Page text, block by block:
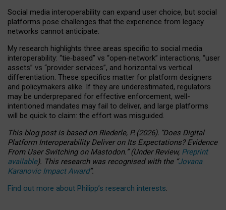
Social media interoperability can expand user choice, but social
platforms pose challenges that the experience from legacy
networks cannot anticipate.
My research highlights three areas specific to social media
interoperability: “tie‑based” vs “open‑network” interactions, “user
assets” vs “provider services”, and horizontal vs vertical
differentiation. These specifics matter for platform designers
and policymakers alike. If they are underestimated, regulators
may be underprepared for effective enforcement, well-
intentioned mandates may fail to deliver, and large platforms
will be quick to claim: the effort was misguided.
This blog post is basedonRiederle, P. (2026). “Does Digital
Platform Interoperability Deliver on Its Expectations? Evidence
From User Switching on Mastodon.”(UnderReview, Preprint
available). This research was recognised with the “Jovana
Karanovic Impact Award”.
Find out more about Philipp’s research interests.